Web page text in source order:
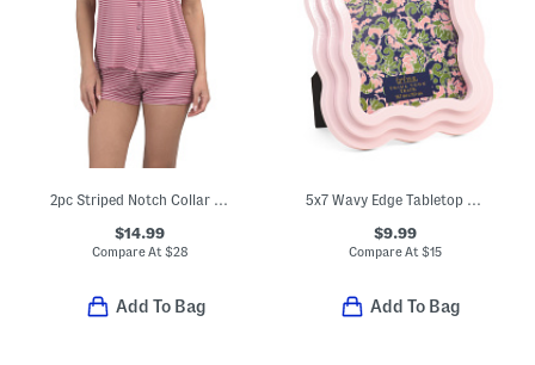
2pc Striped Notch Collar Top And Shorts Pajama Set
$14.99
Compare At $28
Add To Bag
5x7 Wavy Edge Tabletop Picture Frame
$9.99
Compare At $15
Add To Bag